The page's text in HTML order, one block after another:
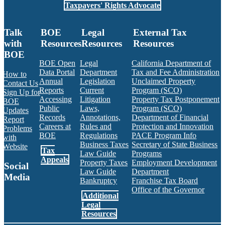
Taxpayers' Rights Advocate
Talk
with
BOE
How to
Contact Us
Sign Up for
BOE
Updates
Report
Problems
with
Website
Social
Media
BOE RSS Feed
BOE
Resources
BOE Open
Data Portal
Annual
Reports
Accessing
Public
Records
Careers at
BOE
Tax
Appeals
Legal
Resources
Legal
Department
Legislation
Current
Litigation
Laws,
Annotations,
Rules and
Regulations
Business Taxes
Law Guide
Property Taxes
Law Guide
Bankruptcy
Additional
Legal
Resources
External Tax
Resources
California Department of
Tax and Fee Administration
Unclaimed Property
Program (SCO)
Property Tax Postponement
Program (SCO)
Department of Financial
Protection and Innovation
PACE Program Info
Secretary of State Business
Programs
Employment Development
Department
Franchise Tax Board
Office of the Governor